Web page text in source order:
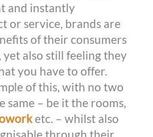
and instantly
or service, brands are
of their consumers
also still feeling they
you have to offer.
of this, with no two
same – be it the rooms,
etc. – whilst also